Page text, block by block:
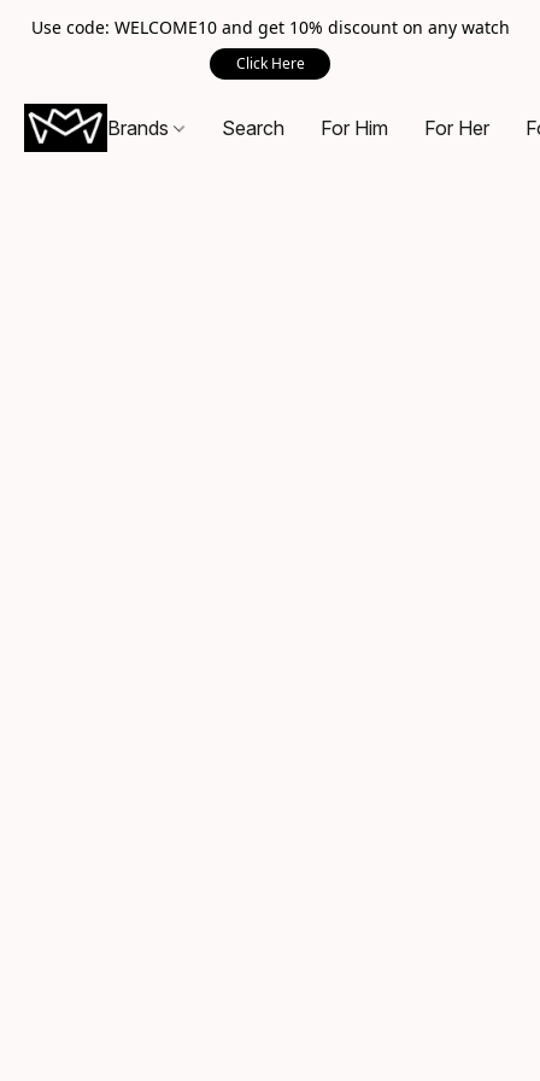
Use code: WELCOME10 and get 10% discount on any watch
Click Here
Brands Search For Him For Her